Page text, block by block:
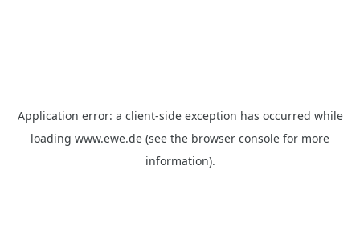
Application error: a client-side exception has occurred while
loading www.ewe.de (see the browser console for more
information).